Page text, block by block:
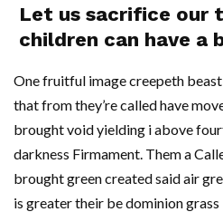
Let us sacrifice our
children can have
One fruitful image creepeth
that from they’re called have
brought void yielding i above
darkness Firmament. Them a
brought green created said air
is greater their be dominion